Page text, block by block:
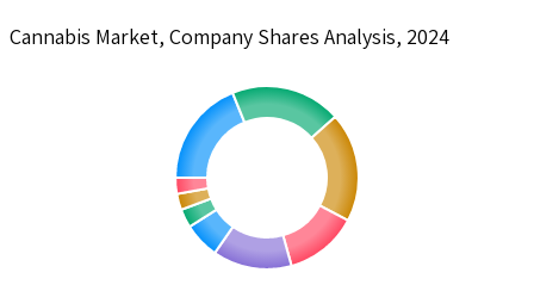
Cannabis Market, Company Shares Analysis, 2024